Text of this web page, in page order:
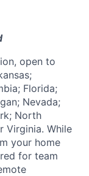
open to
Florida;
Nevada;
North
Virginia. While
your home
for team